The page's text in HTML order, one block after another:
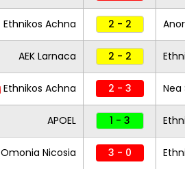
Ethnikos Achna 2 - 2
AEK Larnaca 2 - 2
Ethnikos Achna 2 - 3 Nea
APOEL 1 - 3
Omonia Nicosia 3 - 0